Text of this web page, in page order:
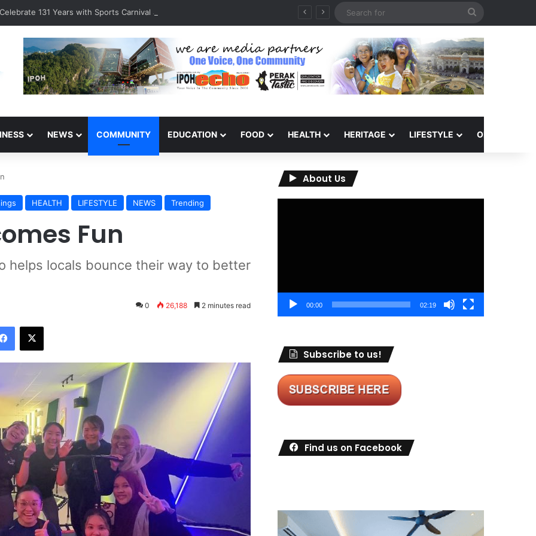
131 Years with Sports Carnival and Alumni Dinner
NEWS COMMUNITY EDUCATION FOOD HEALTH HERITAGE LIFESTYLE OPINION
HEALTH LIFESTYLE NEWS Trending
Fun
helps locals bounce their way to better
0 26,188 2 minutes read
About Us
00:00 02:19
Subscribe to us!
Find us on Facebook